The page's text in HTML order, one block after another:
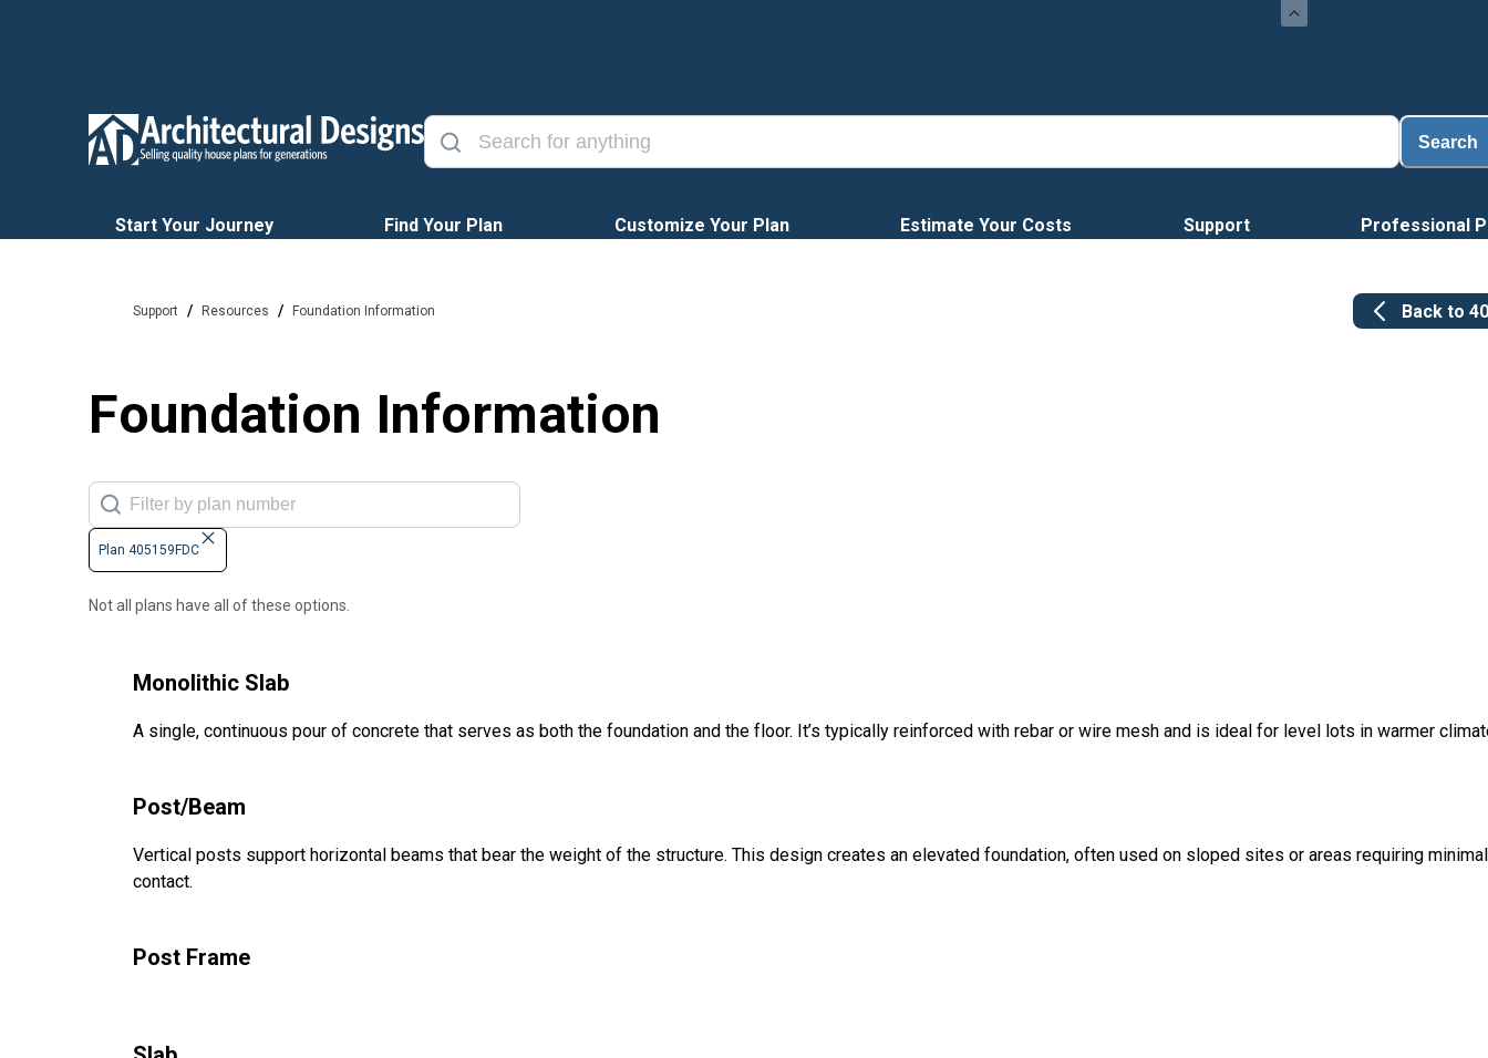
Search
Start Your Journey Find Your Plan Customize Your Plan Estimate Your Costs Support Professional
Support / Resources / Foundation Information Back to
Foundation Information
Plan 405159FDC
Not all plans have all of these options.
Monolithic Slab
A single, continuous pour of concrete that serves as both the foundation and the floor. It’s typically reinforced with rebar or wire mesh and is ideal for level lots in warmer
Post/Beam
Vertical posts support horizontal beams that bear the weight of the structure. This design creates an elevated foundation, often used on sloped sites or areas requiring
contact.
Post Frame